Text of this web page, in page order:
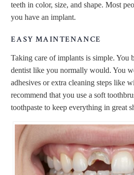
teeth in color, size, and shape. Most
you have an implant.
EASY MAINTENANCE
Taking care of implants is simple. You
dentist like you normally would. You
adhesives or extra cleaning steps like
recommend that you use a soft
toothpaste to keep everything in great